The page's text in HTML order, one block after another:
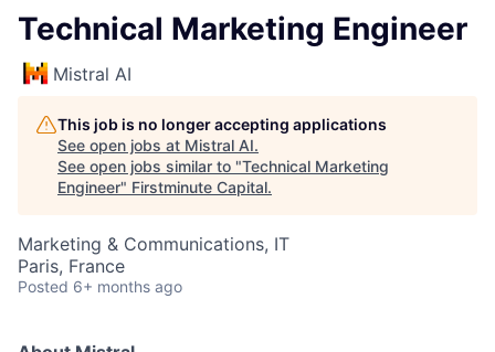
Technical Marketing Engineer
Mistral AI
This job is no longer accepting applications
See open jobs at Mistral AI.
See open jobs similar to "Technical Marketing
Engineer" Firstminute Capital.
Marketing & Communications, IT
Paris, France
Posted 6+ months ago